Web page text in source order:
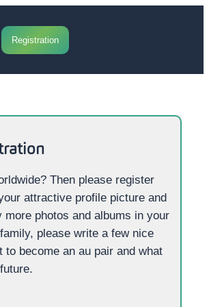
Registration
Then please register
attractive profile picture and
photos and albums in your
please write a few nice
become an au pair and what